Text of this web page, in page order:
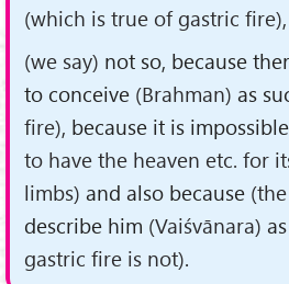
(which is true of gastric fire),
(we say) not so, because
to conceive (Brahman) as
fire), because it is impossible
to have the heaven etc. for
limbs) and also because
describe him (Vaiśvānara)
gastric fire is not).